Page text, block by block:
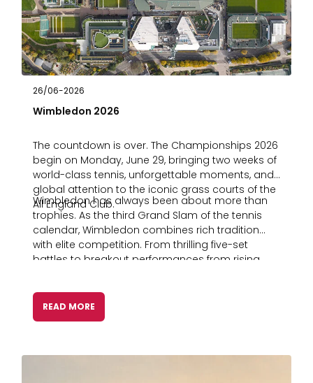
26/06-2026
Wimbledon 2026
The countdown is over. The Championships 2026
begin on Monday, June 29, bringing two weeks of
world-class tennis, unforgettable moments, and
global attention to the iconic grass courts of the
All England Club.
Wimbledon has always been about more than
trophies. As the third Grand Slam of the tennis
calendar, Wimbledon combines rich tradition
with elite competition. From thrilling five-set
battles to breakout performances from rising
sportsbooks, media companies, and sports
apps, Wimbledon is one of the busiest events on
READ MORE